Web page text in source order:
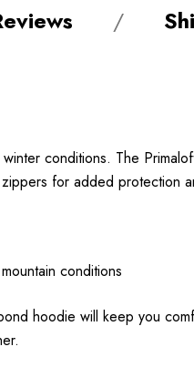
conditions. The
for added protection
conditions
hoodie will keep you